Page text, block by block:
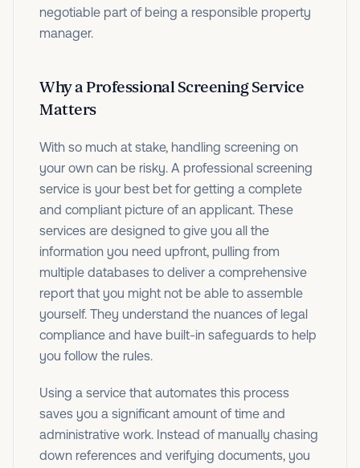
negotiable part of being a responsible property
manager.
Why a Professional Screening Service
Matters
With so much at stake, handling screening on
your own can be risky. A professional screening
service is your best bet for getting a complete
and compliant picture of an applicant. These
services are designed to give you all the
information you need upfront, pulling from
multiple databases to deliver a comprehensive
report that you might not be able to assemble
yourself. They understand the nuances of legal
compliance and have built-in safeguards to help
you follow the rules.
Using a service that automates this process
saves you a significant amount of time and
administrative work. Instead of manually chasing
down references and verifying documents, you